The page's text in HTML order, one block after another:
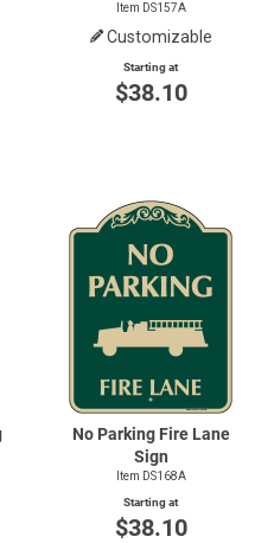
Item DS157A
Customizable
Starting at
$38.10
No Parking Fire Lane
Sign
Item DS168A
Starting at
$38.10